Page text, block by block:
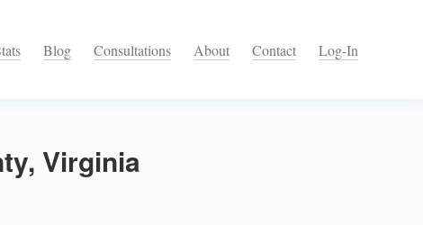
Blog Consultations About Contact Log-In
Virginia